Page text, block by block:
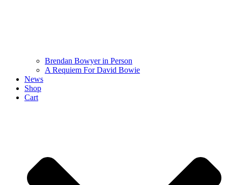
Brendan Bowyer in Person
A Requiem For David Bowie
News
Shop
Cart